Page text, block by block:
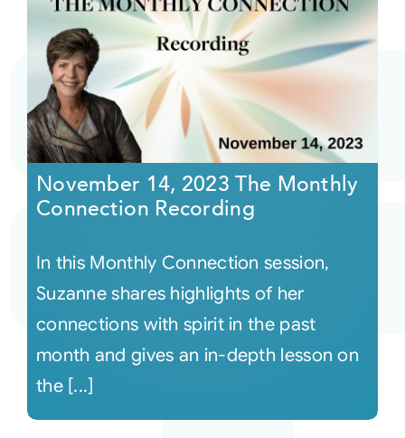
November 14, 2023 The Monthly
Connection Recording
In this Monthly Connection session,
Suzanne shares highlights of her
connections with spirit in the past
month and gives an in-depth lesson on
the [...]